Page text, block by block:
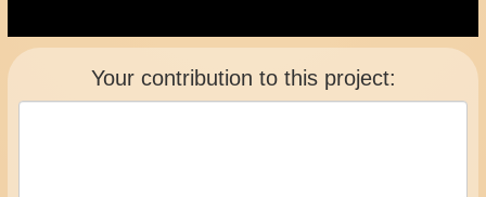
Your contribution to this project: